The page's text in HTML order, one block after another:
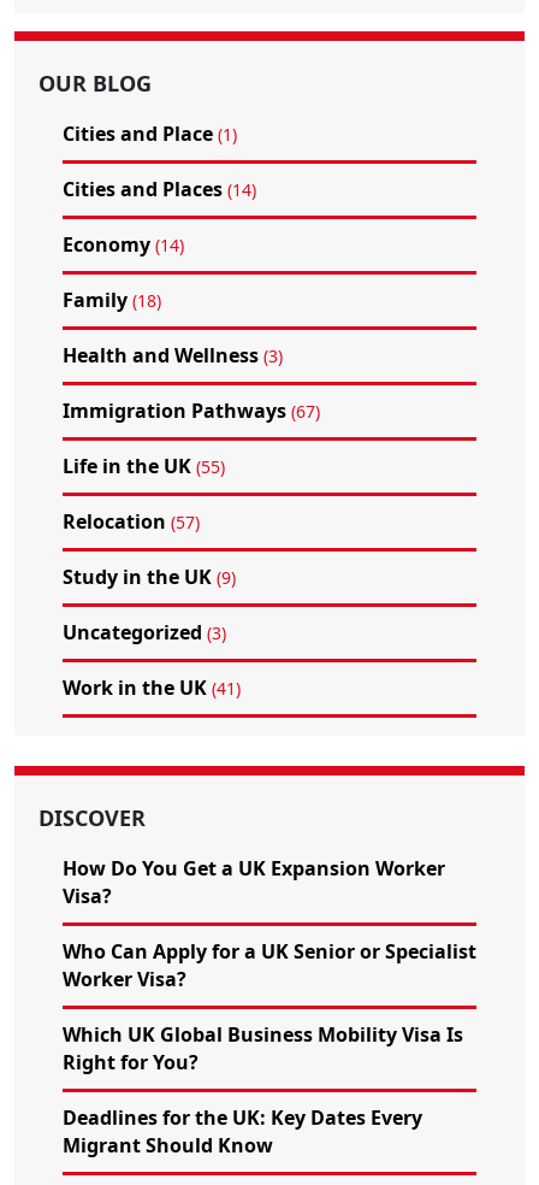
OUR BLOG
Cities and Place (1)
Cities and Places (14)
Economy (14)
Family (18)
Health and Wellness (3)
Immigration Pathways (67)
Life in the UK (55)
Relocation (57)
Study in the UK (9)
Uncategorized (3)
Work in the UK (41)
DISCOVER
How Do You Get a UK Expansion Worker
Visa?
Who Can Apply for a UK Senior or Specialist
Worker Visa?
Which UK Global Business Mobility Visa Is
Right for You?
Deadlines for the UK: Key Dates Every
Migrant Should Know